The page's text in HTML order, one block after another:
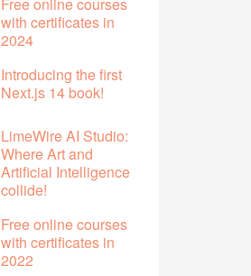
with certificates in
2024
Introducing the first
Next.js 14 book!
LimeWire AI Studio:
Where Art and
Artificial Intelligence
collide!
Free online courses
with certificates in
2022